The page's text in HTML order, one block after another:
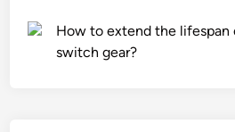
How to extend the lifespan
switch gear?